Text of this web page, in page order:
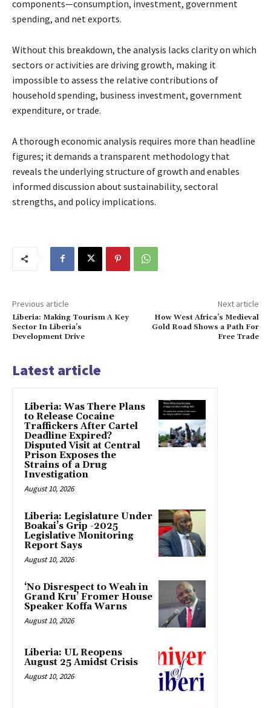
components—consumption, investment, government
spending, and net exports.
Without this breakdown, the analysis lacks clarity on which
sectors or activities are driving growth, making it
impossible to assess the relative contributions of
household spending, business investment, government
expenditure, or trade.
A thorough economic analysis requires more than headline
figures; it demands a transparent methodology that
reveals the underlying structure of growth and enables
informed discussion about sustainability, sectoral
strengths, and policy implications.
Previous article
Liberia: Making Tourism A Key
Sector In Liberia’s
Development Drive
Next article
How West Africa’s Medieval
Gold Road Shows a Path For
Free Trade
Latest article
Liberia: Was There Plans
to Release Cocaine
Traffickers After Cartel
Deadline Expired?
Disputed Visit at Central
Prison Exposes the
Strains of a Drug
Investigation
August 10, 2026
Liberia: Legislature Under
Boakai’s Grip -2025
Legislative Monitoring
Report Says
August 10, 2026
‘No Disrespect to Weah in
Grand Kru’ Fromer House
Speaker Koffa Warns
August 10, 2026
Liberia: UL Reopens
August 25 Amidst Crisis
August 10, 2026